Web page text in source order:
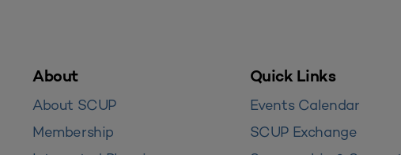
About
About SCUP
Membership
Quick Links
Events Calendar
SCUP Exchange